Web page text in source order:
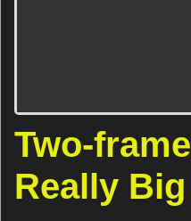
Two-
Really